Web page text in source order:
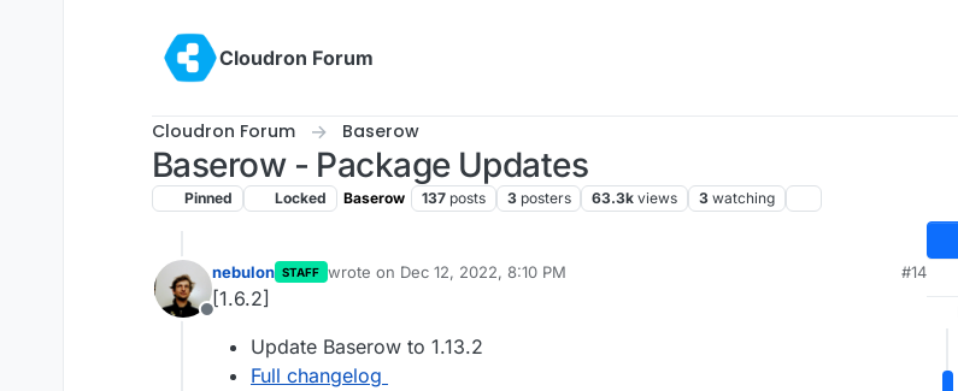
Cloudron Forum
Cloudron Forum Baserow
Baserow - Package Updates
Pinned Locked Baserow 137 posts 3 posters 63.3k views 3 watching
Offline
nebulon STAFF wrote on Dec 12, 2022, 8:10 PM
last edited by
#14
[1.6.2]
Update Baserow to 1.13.2
Full changelog